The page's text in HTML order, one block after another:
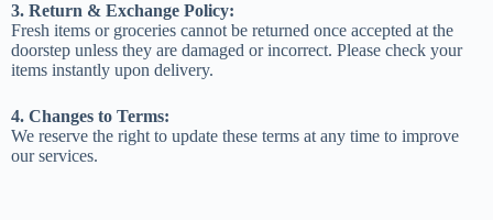
3. Return & Exchange Policy:
Fresh items or groceries cannot be returned once accepted at the
doorstep unless they are damaged or incorrect. Please check your
items instantly upon delivery.
4. Changes to Terms:
We reserve the right to update these terms at any time to improve
our services.